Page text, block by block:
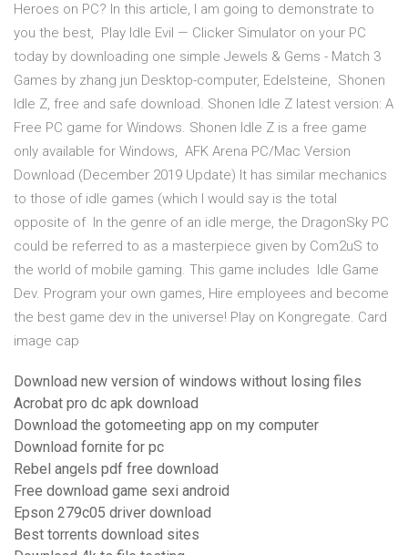
Heroes on PC? In this article, I am going to demonstrate to
you the best, Play Idle Evil — Clicker Simulator on your PC
today by downloading one simple Jewels & Gems - Match 3
Games by zhang jun Desktop-computer, Edelsteine, Shonen
Idle Z, free and safe download. Shonen Idle Z latest version: A
Free PC game for Windows. Shonen Idle Z is a free game
only available for Windows, AFK Arena PC/Mac Version
Download (December 2019 Update) It has similar mechanics
to those of idle games (which I would say is the total
opposite of In the genre of an idle merge, the DragonSky PC
could be referred to as a masterpiece given by Com2uS to
the world of mobile gaming. This game includes Idle Game
Dev. Program your own games, Hire employees and become
the best game dev in the universe! Play on Kongregate. Card
image cap
Download new version of windows without losing files
Acrobat pro dc apk download
Download the gotomeeting app on my computer
Download fornite for pc
Rebel angels pdf free download
Free download game sexi android
Epson 279c05 driver download
Best torrents download sites